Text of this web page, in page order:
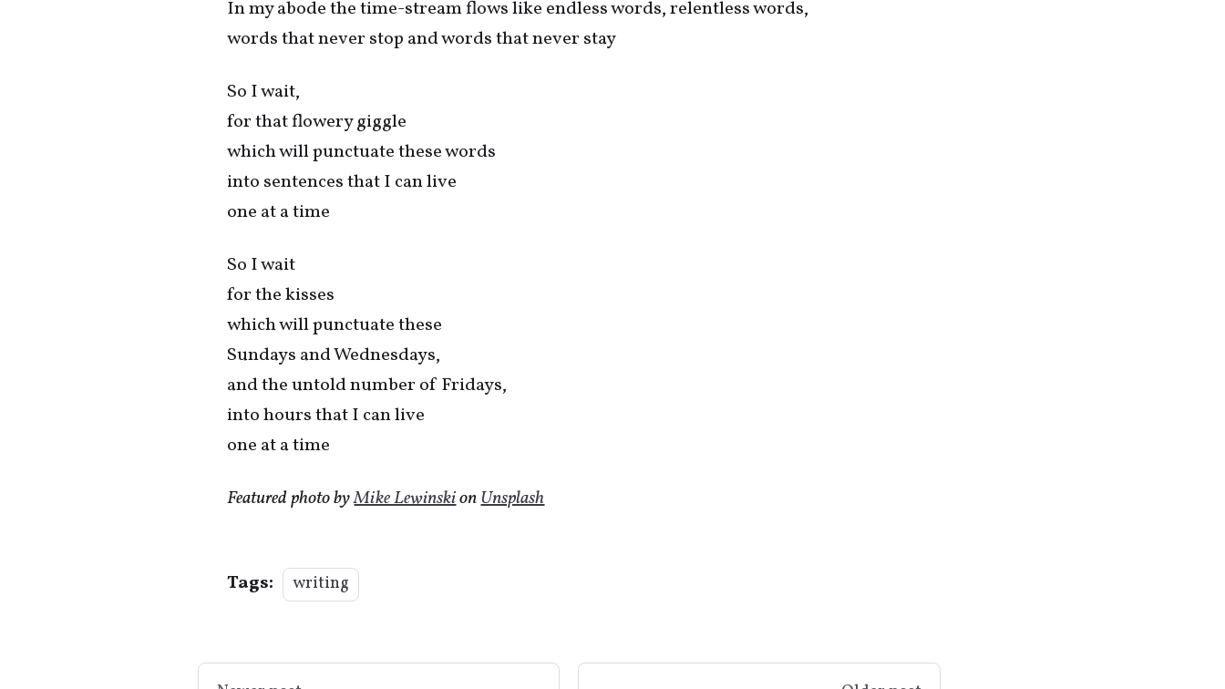
In my abode the time-stream flows like endless words, relentless words,
words that never stop and words that never stay
So I wait,
for that flowery giggle
which will punctuate these words
into sentences that I can live
one at a time
So I wait
for the kisses
which will punctuate these
Sundays and Wednesdays,
and the untold number of Fridays,
into hours that I can live
one at a time
Featured photo byMike LewinskionUnsplash
Tags: writing